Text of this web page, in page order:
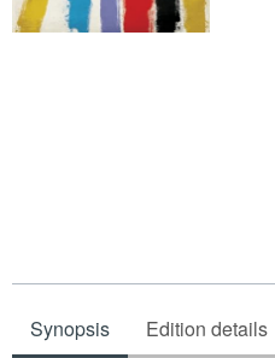
Synopsis Edition details